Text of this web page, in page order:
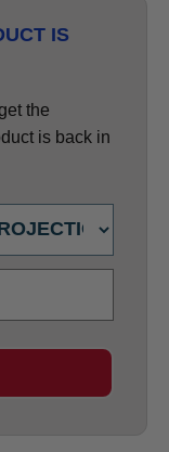
IS
the
is back in